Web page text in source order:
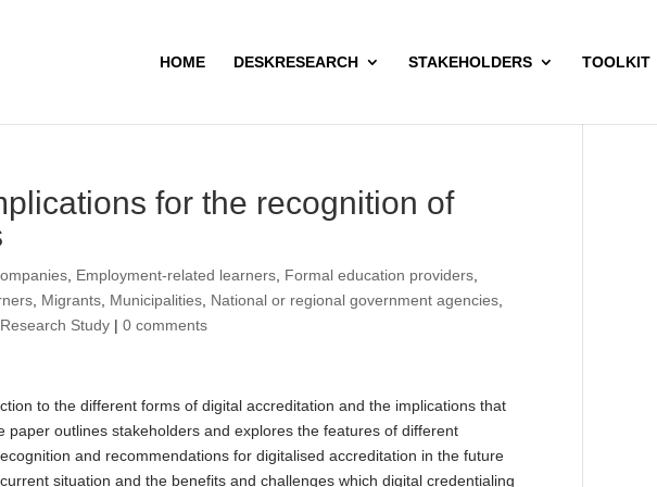
HOME DESKRESEARCH STAKEHOLDERS TOOLKIT
for the recognition of
Employment-related learners Formal education providers
Migrants Municipalities National or regional government agencies
Research Study |0 comments
to the different forms of digital accreditation and the implications that
outlines stakeholders and explores the features of different
and recommendations for digitalised accreditation in the future
situation and the benefits and challenges which digital credentialing